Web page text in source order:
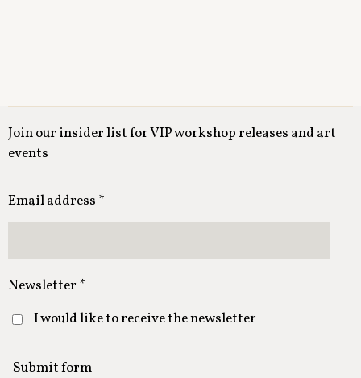
Join our insider list for VIP workshop releases and art
events
Email address *
Newsletter *
I would like to receive the newsletter
Submit form